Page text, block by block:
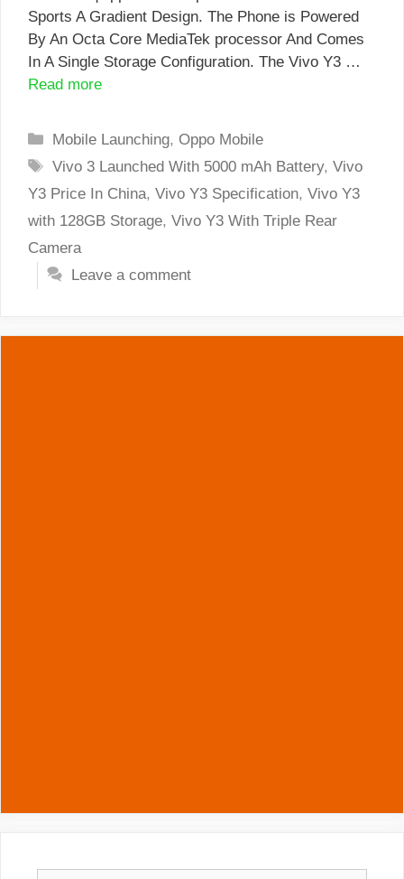
Sports A Gradient Design. The Phone is Powered
By An Octa Core MediaTek processor And Comes
In A Single Storage Configuration. The Vivo Y3 …
Read more
Categories
Mobile Launching, Oppo Mobile
Tags
Vivo 3 Launched With 5000 mAh Battery,Vivo
Y3 Price In China, Vivo Y3 Specification, Vivo Y3
with 128GB Storage, Vivo Y3 With Triple Rear
Camera
Leave a comment